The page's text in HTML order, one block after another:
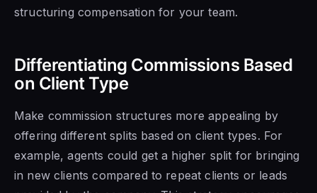
structuring compensation for your team.
Differentiating Commissions Based
on Client Type
Make commission structures more appealing by
offering different splits based on client types. For
example, agents could get a higher split for bringing
in new clients compared to repeat clients or leads